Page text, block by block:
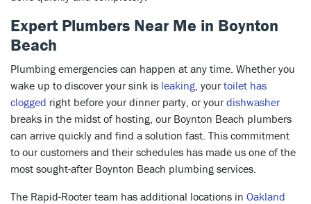
Expert Plumbers Near Me in Boynton
Beach
Plumbing emergencies can happen at any time. Whether you
wake up to discover your sink is leaking, yourtoilet has
clogged right before your dinner party, or yourdishwasher
breaks in the midst of hosting, our Boynton Beach plumbers
can arrive quickly and find a solution fast. This commitment
to our customers and their schedules has made us one of the
most sought-after Boynton Beach plumbing services.
The Rapid-Rooter team has additional locations in Oakland